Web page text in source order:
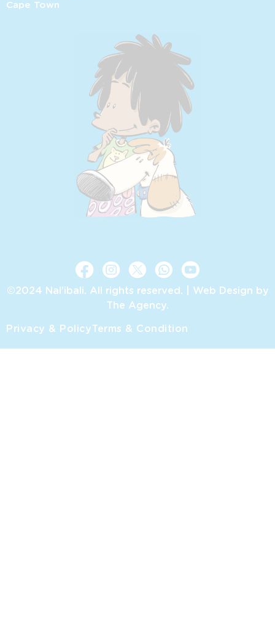
Cape Town
©2024 Nal’ibali. All rights reserved. | Web Design by
The Agency.
Privacy & PolicyTerms & Condition